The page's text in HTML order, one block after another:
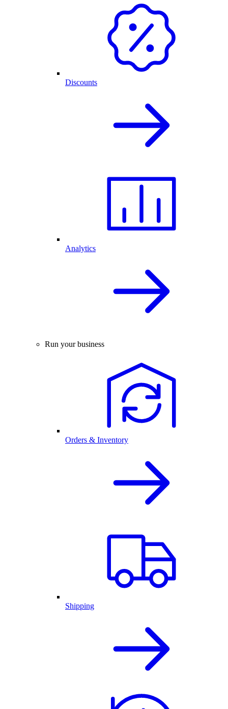
Discounts
Analytics
Run your business
Orders & Inventory
Shipping